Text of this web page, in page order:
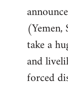
take a
and
forced